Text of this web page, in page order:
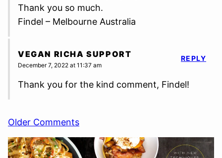
Thank you so much.
Findel – Melbourne Australia
VEGAN RICHA SUPPORT
December 7, 2022 at 11:37 am
Thank you for the kind comment, Findel!
REPLY
Comment
navigation
Older Comments